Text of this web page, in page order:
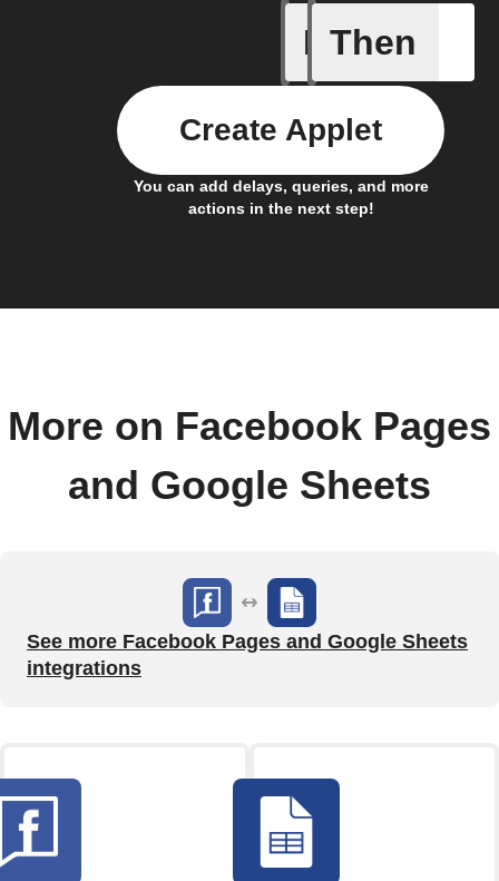
If
Cell
Then
You can add delays, queries, and more
actions in the next step!
Create Applet
More on Facebook Pages
and Google Sheets
See more Facebook Pages and Google Sheets
integrations